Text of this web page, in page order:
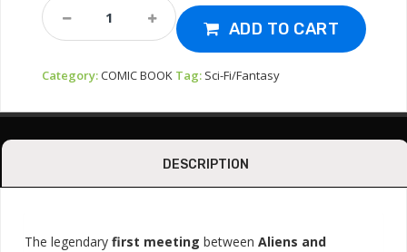
MAG
-
ALIENS
PREDATOR
#36
Quantity
ADD TO CART
Category:COMIC BOOK Tag: Sci-Fi/Fantasy
DESCRIPTION
The legendary first meeting between Aliens and